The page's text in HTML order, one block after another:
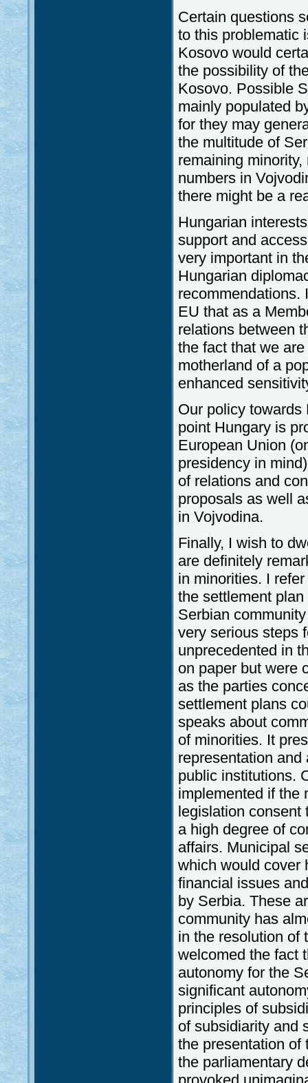
Certain questions
to this problematic
Kosovo would
the possibility of
Kosovo. Possible
mainly populated
for they may
the multitude of
remaining
numbers in
there might be a
Hungarian
support and
very important in
Hungarian
recommendations.
EU that as a
relations between
the fact that we
motherland of a
enhanced
Our policy towards
point Hungary is
European Union
presidency in
of relations and
proposals as well
in Vojvodina.
Finally, I wish to
are definitely
in minorities. I
the settlement
Serbian
very serious steps
unprecedented in
on paper but were
as the parties
settlement plans
speaks about
of minorities. It
representation
public institutions.
implemented if the
legislation consent
a high degree of
affairs. Municipal
which would cover
financial issues
by Serbia. These
community has
in the resolution of
welcomed the fact
autonomy for the
significant
principles of
of subsidiarity and
the presentation of
the parliamentary